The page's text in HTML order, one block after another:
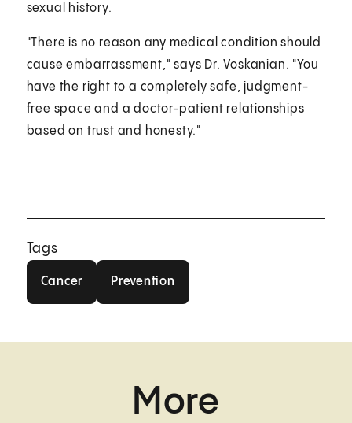
sexual history.
"There is no reason any medical condition should
cause embarrassment," says Dr. Voskanian. "You
have the right to a completely safe, judgment-
free space and a doctor-patient relationships
based on trust and honesty."
Tags
Cancer Prevention
More